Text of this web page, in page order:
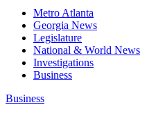
Metro Atlanta
Georgia News
Legislature
National & World News
Investigations
Business
Business